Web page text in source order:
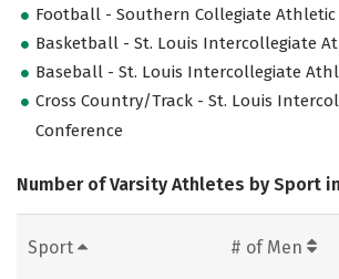
Football - Southern Collegiate Athletic
Basketball - St. Louis Intercollegiate
Baseball - St. Louis Intercollegiate
Cross Country/Track - St. Louis
Conference
Number of Varsity Athletes by Sport
Sport # of Men